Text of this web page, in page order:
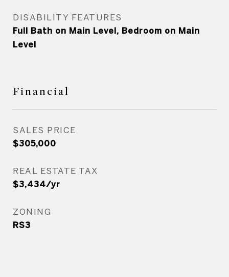
DISABILITY FEATURES
Full Bath on Main Level, Bedroom on Main
Level
Financial
SALES PRICE
$305,000
REAL ESTATE TAX
$3,434/yr
ZONING
RS3